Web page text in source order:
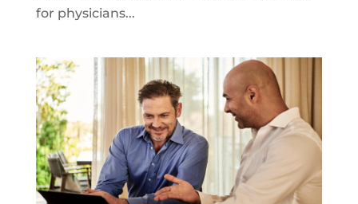
for physicians...